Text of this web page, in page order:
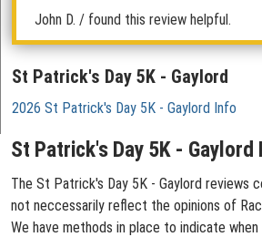
John D. / found this review helpful.
St Patrick's Day 5K - Gaylord
2026 St Patrick's Day 5K - Gaylord Info
St Patrick's Day 5K - Gaylord
The St Patrick's Day 5K - Gaylord reviews
not neccessarily reflect the opinions of
We have methods in place to indicate